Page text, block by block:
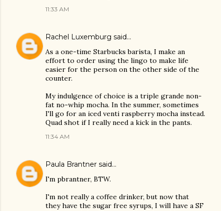
11:33 AM
Rachel Luxemburg said…
As a one-time Starbucks barista, I make an
effort to order using the lingo to make life
easier for the person on the other side of the
counter.
My indulgence of choice is a triple grande non-
fat no-whip mocha. In the summer, sometimes
I'll go for an iced venti raspberry mocha instead.
Quad shot if I really need a kick in the pants.
11:34 AM
Paula Brantner said…
I'm pbrantner, BTW.
I'm not really a coffee drinker, but now that
they have the sugar free syrups, I will have a SF